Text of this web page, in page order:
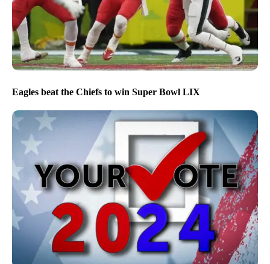
Eagles beat the Chiefs to win Super Bowl LIX